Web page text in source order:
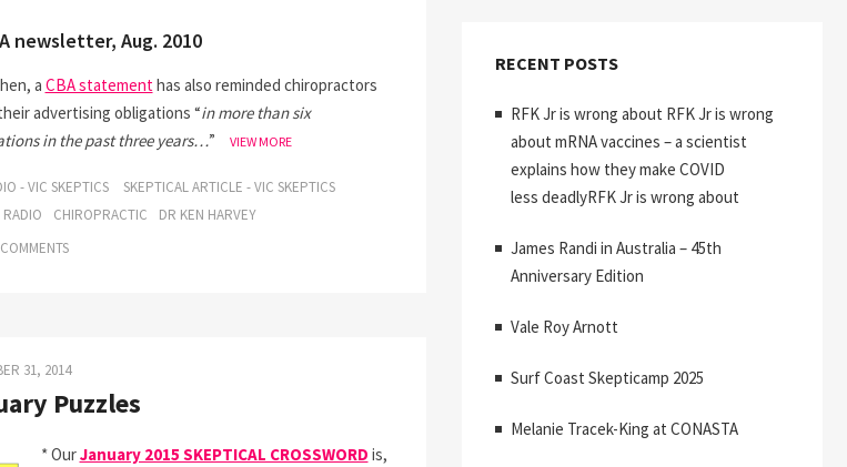
newsletter, Aug. 2010
a CBA statementhas also reminded chiropractors
advertising obligations “in more than six
in the past three years…” VIEW MOREDR
HARVEY
- VIC SKEPTICS
SKEPTICAL ARTICLE - VIC SKEPTICS
RADIO
CHIROPRACTIC
DR KEN HARVEY
31, 2014
Puzzles
* OurJanuary 2015 SKEPTICAL CROSSWORD is,
RECENT POSTS
RFK Jr is wrong about RFK Jr is wrong
about mRNA vaccines – a scientist
explains how they make COVID
less deadlyRFK Jr is wrong about
James Randi in Australia – 45th
Anniversary Edition
Vale Roy Arnott
Surf Coast Skepticamp 2025
Melanie Tracek-King at CONASTA